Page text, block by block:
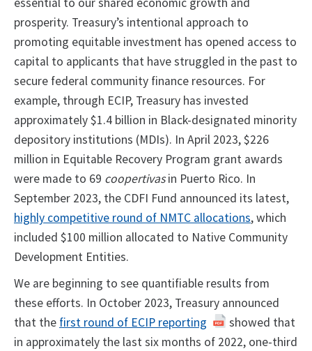
prosperity. Treasury’s intentional approach to
promoting equitable investment has opened access to
capital to applicants that have struggled in the past to
secure federal community finance resources. For
example, through ECIP, Treasury has invested
approximately $1.4 billion in Black-designated minority
depository institutions (MDIs). In April 2023, $226
million in Equitable Recovery Program grant awards
were made to 69 coopertivasin Puerto Rico. In
September 2023, the CDFI Fund announced its latest,
highly competitive round of NMTC allocations, which
included $100 million allocated to Native Community
Development Entities.
We are beginning to see quantifiable results from
these efforts. In October 2023, Treasury announced
that the first round of ECIP reporting
showed that
in approximately the last six months of 2022, one-third